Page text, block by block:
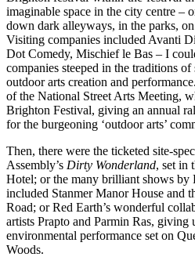
imaginable space in the city centre –
down dark alleyways, in the parks,
Visiting companies included Avanti
Dot Comedy, Mischief le Bas – I
companies steeped in the traditions of
outdoor arts creation and
of the National Street Arts Meeting,
Brighton Festival, giving an annual
for the burgeoning ‘outdoor arts’
Then, there were the ticketed site-
Assembly’s Dirty Wonderland, set in
Hotel; or the many brilliant shows by
included Stanmer Manor House and
Road; or Red Earth’s wonderful
artists Prapto and Parmin Ras, giving
environmental performance set on
Woods.